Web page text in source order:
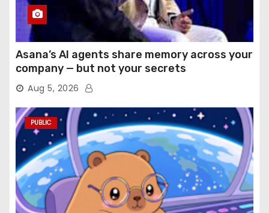
Asana’s AI agents share memory across your
company — but not your secrets
Aug 5, 2026
PUBLIC